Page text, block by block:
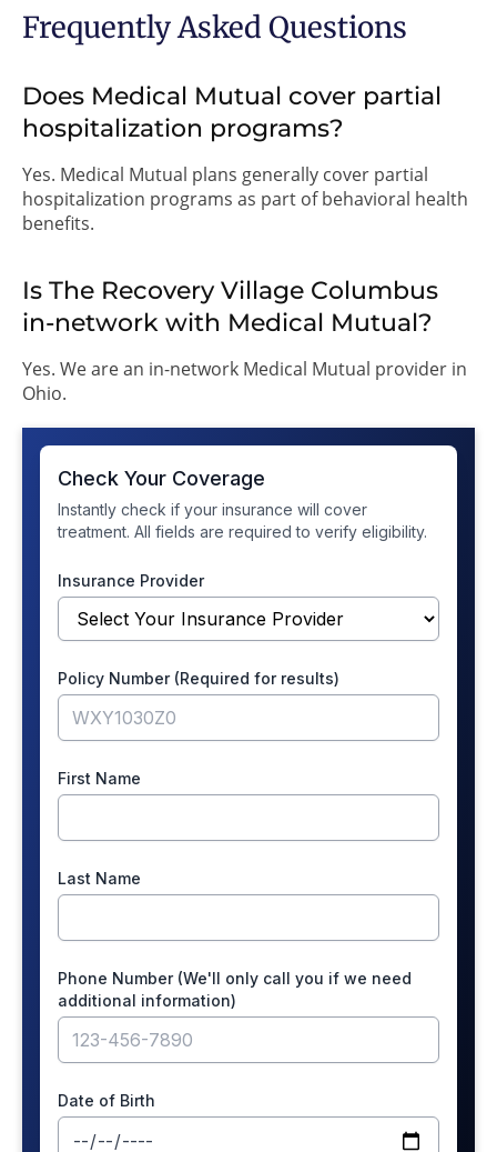
Frequently Asked Questions
Does Medical Mutual cover partial
hospitalization programs?
Yes. Medical Mutual plans generally cover partial
hospitalization programs as part of behavioral health
benefits.
Is The Recovery Village Columbus
in-network with Medical Mutual?
Yes. We are an in-network Medical Mutual provider in
Ohio.